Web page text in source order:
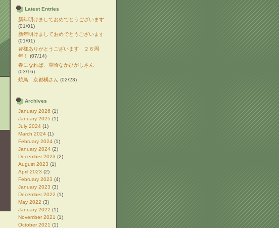
Latest Entries
新年明けましておめでとうございます
(01/01)
新年明けましておめでとうございます
(01/01)
皆様ありがとうございます ２６周
年！
(07/14)
春になれば、草喰なかひがしさん
(03/16)
焼鳥 京都橘さん
(02/23)
Archives
January 2026 (1)
January 2025 (1)
July 2024 (1)
March 2024 (1)
February 2024 (1)
January 2024 (2)
December 2023 (2)
August 2023 (1)
April 2023 (2)
February 2023 (4)
January 2023 (3)
December 2022 (1)
May 2022 (3)
January 2022 (1)
November 2021 (1)
October 2021 (1)